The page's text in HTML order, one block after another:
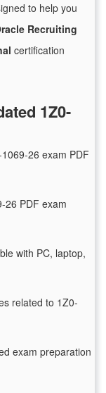
to help you
Recruiting
certification
1Z0-
26 exam PDF
26 PDF exam
with PC, laptop,
related to 1Z0-
exam preparation